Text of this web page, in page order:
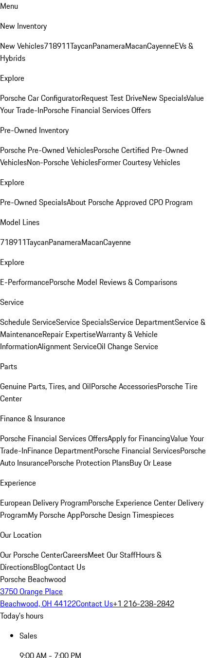
Menu
New Inventory
New Vehicles718911TaycanPanameraMacanCayenneEVs &
Hybrids
Explore
Porsche Car ConfiguratorRequest Test DriveNew SpecialsValue
Your Trade-InPorsche Financial Services Offers
Pre-Owned Inventory
Porsche Pre-Owned VehiclesPorsche Certified Pre-Owned
VehiclesNon-Porsche VehiclesFormer Courtesy Vehicles
Explore
Pre-Owned SpecialsAbout Porsche Approved CPO Program
Model Lines
718911TaycanPanameraMacanCayenne
Explore
E-PerformancePorsche Model Reviews & Comparisons
Service
Schedule ServiceService SpecialsService DepartmentService &
MaintenanceRepair ExpertiseWarranty & Vehicle
InformationAlignment ServiceOil Change Service
Parts
Genuine Parts, Tires, and OilPorsche AccessoriesPorsche Tire
Center
Finance & Insurance
Porsche Financial Services OffersApply for FinancingValue Your
Trade-InFinance DepartmentPorsche Financial ServicesPorsche
Auto InsurancePorsche Protection PlansBuy Or Lease
Experience
European Delivery ProgramPorsche Experience Center Delivery
ProgramMy Porsche AppPorsche Design Timespieces
Our Location
Our Porsche CenterCareersMeet Our StaffHours &
DirectionsBlogContact Us
Porsche Beachwood
3750 Orange Place
Beachwood, OH 44122Contact Us+1 216-238-2842
Today's hours
Sales
9:00 AM - 7:00 PM